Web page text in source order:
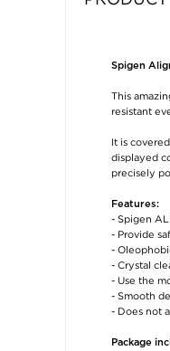
Spigen
This
resistant
It is
displayed
precisely
Features:
- Spigen
- Provide
-
- Crystal
- Use the
- Smooth
- Does not
Package